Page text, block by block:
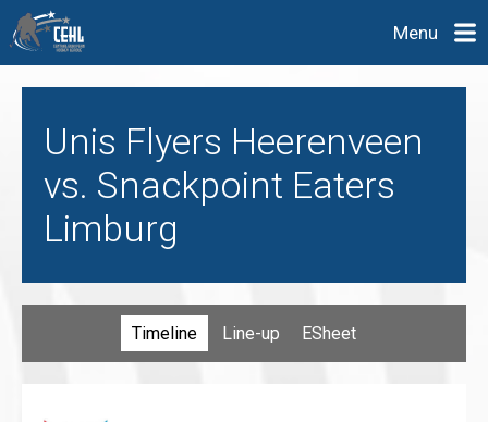
Menu
Unis Flyers Heerenveen
vs. Snackpoint Eaters
Limburg
Timeline Line-up ESheet